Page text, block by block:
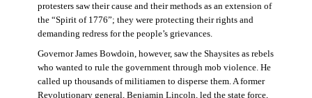
protesters saw their cause and their methods as an extension of
the “Spirit of 1776”; they were protecting their rights and
demanding redress for the people’s grievances.
Governor James Bowdoin, however, saw the Shaysites as rebels
who wanted to rule the government through mob violence. He
called up thousands of militiamen to disperse them. A former
Revolutionary general, Benjamin Lincoln, led the state force,